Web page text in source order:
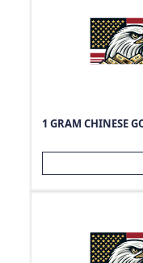
1 GRAM CHINESE